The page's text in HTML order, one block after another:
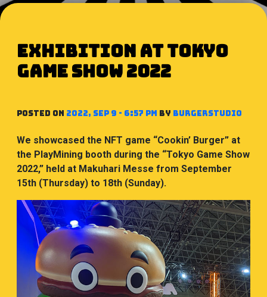
Exhibition at Tokyo
Game Show 2022
Posted on 2022, Sep 9 - 6:57 PM by BurgerStudio
We showcased the NFT game “Cookin’ Burger” at
the PlayMining booth during the “Tokyo Game Show
2022,” held at Makuhari Messe from September
15th (Thursday) to 18th (Sunday).